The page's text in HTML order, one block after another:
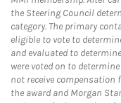
the Steering Council
category. The primary
eligible to vote to
and evaluated to
were voted on to
not receive
the award and Morgan